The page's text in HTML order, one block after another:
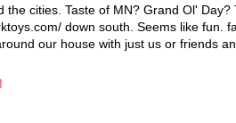
the cities. Taste of MN? Grand Ol'
down south. Seems like fun.
our house with just us or friends